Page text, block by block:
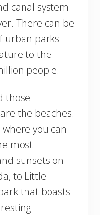
canal system
There can be
urban parks
to the
people.
those
the beaches.
you can
most
sunsets on
to Little
that boasts